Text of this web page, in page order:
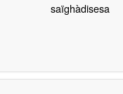
saïghàdisesa